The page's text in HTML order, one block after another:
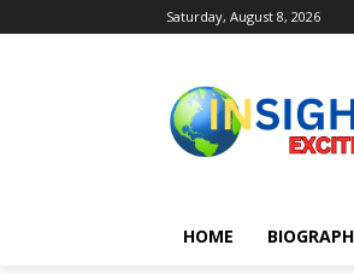
Saturday, August 8, 2026
HOME